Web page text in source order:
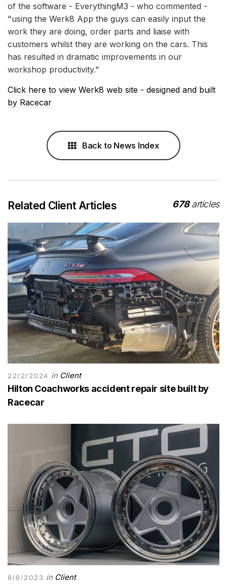
of the software - EverythingM3 - who commented -
"using the Werk8 App the guys can easily input the
work they are doing, order parts and liaise with
customers whilst they are working on the cars. This
has resulted in dramatic improvements in our
workshop productivity."
Click here to view Werk8 web site - designed and built
by Racecar
Back to News Index
Related Client Articles 678articles
22/2/2024 in Client
Hilton Coachworks accident repair site built by
Racecar
8/8/2023 in Client